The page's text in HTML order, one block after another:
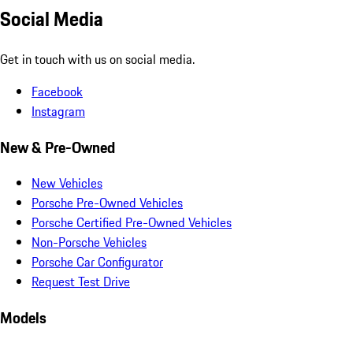
Social Media
Get in touch with us on social media.
Facebook
Instagram
New & Pre-Owned
New Vehicles
Porsche Pre-Owned Vehicles
Porsche Certified Pre-Owned Vehicles
Non-Porsche Vehicles
Porsche Car Configurator
Request Test Drive
Models